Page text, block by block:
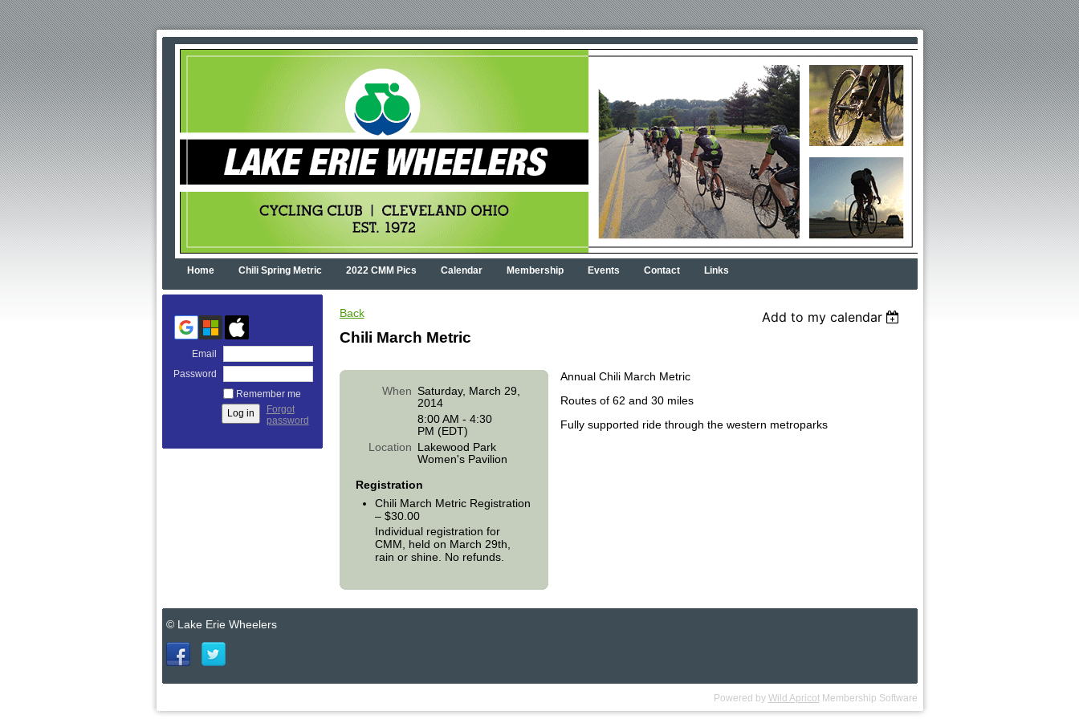
Home Chili Spring Metric 2022 CMM Pics Calendar Membership Events Contact Links
Email
Password
Remember me
Forgot
password
Back Add to my calendar
Chili March Metric
When Saturday, March 29,
2014
8:00 AM - 4:30
PM (EDT)
Location Lakewood Park
Women's Pavilion
Registration
Chili March Metric Registration
– $30.00
Individual registration for
CMM, held on March 29th,
rain or shine. No refunds.
Annual Chili March Metric
Routes of 62 and 30 miles
Fully supported ride through the western metroparks
© Lake Erie Wheelers
Powered by Wild ApricotMembership Software